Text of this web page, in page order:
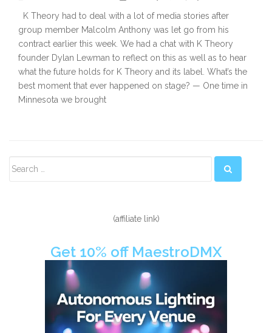
K Theory had to deal with a lot of media stories after
group member Malcolm Anthony was let go from his
contract earlier this week. We had a chat with K Theory
founder Dylan Lewman to reflect on this as well as to hear
what the future holds for K Theory and its label. What’s the
best moment that ever happened on stage? — One time in
Minnesota we brought
Sidebar
(affiliate link)
Get 10% off MaestroDMX